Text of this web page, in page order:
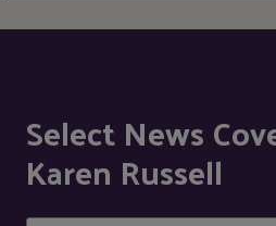
Select News
Karen Russell